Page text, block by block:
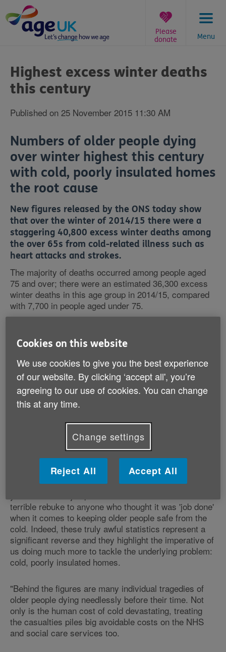
to
content
Menu
Please
donate
are
here:
Highest excess winter deaths
this century
Published on 25 November 2015 11:30 AM
Numbers of older people dying
over winter highest this century
with cold, poorly insulated homes
the root cause
New figures released by the ONS today show
that over the winter of 2014/15 there were a
staggering 40,800 excess winter deaths among
the over 65s from cold-related illness such as
heart attacks and strokes.
The majority of deaths occurred among people aged
75 and over; there were an estimated 36,300 excess
winter deaths in this age group in 2014/15, compared
with 7,700 in people aged under 75.
doubled since 2013/14 when there were 15,900
Over the last ten years a shocking quarter of a million
older people have died from the cold -1 older person
every 7 minutes. Age UK has calculated that over the
last 60 years there have been a dreadful 2.5 million
avoidable deaths among older people in England and
Wales due to the winter cold. At the root of this
problem are cold, poorly insulated homes.
Caroline Abrahams, Charity Director at Age UK,
"After last year's modest improvement, this
terrible rebuke to anyone who thought it was 'job done'
when it comes to keeping older people safe from the
cold. Indeed, these truly awful statistics represent a
significant reverse and they highlight the imperative of
us doing much more to tackle the underlying problem:
cold, poorly insulated homes.
"Behind the figures are many individual tragedies of
older people dying needlessly before their time. Not
only is the human cost of cold devastating, treating
the casualties piles big avoidable costs on the NHS
and social care services too.
Cookies on this website
We use cookies to give you the best experience
of our website. By clicking ‘accept all', you’re
agreeing to our use of cookies. You can change
this at any time.
Change settings
Reject All Accept All